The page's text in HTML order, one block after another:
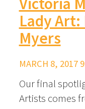
Lady Art:
Myers
MARCH 8, 2017
Our final
Artists comes